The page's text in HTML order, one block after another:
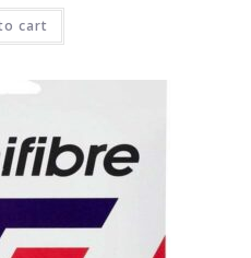
cart